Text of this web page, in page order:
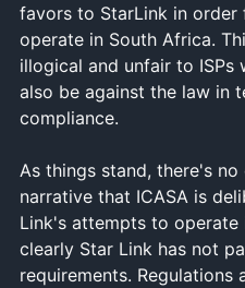
favors to StarLink in
operate in South Africa.
illogical and unfair to ISPs
also be against the law in
compliance.
As things stand, there's
narrative that ICASA is
Link's attempts to operate
clearly Star Link has not
requirements. Regulations